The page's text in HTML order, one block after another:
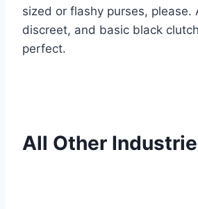
sized or flashy purses, please.
discreet, and basic black
perfect.
All Other